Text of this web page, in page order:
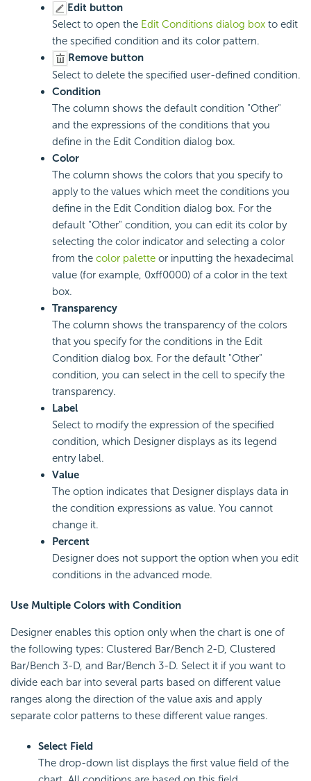
Edit button
Select to open the Edit Conditions dialog box to edit
the specified condition and its color pattern.
Remove button
Select to delete the specified user-defined condition.
Condition
The column shows the default condition "Other"
and the expressions of the conditions that you
define in the Edit Condition dialog box.
Color
The column shows the colors that you specify to
apply to the values which meet the conditions you
define in the Edit Condition dialog box. For the
default "Other" condition, you can edit its color by
selecting the color indicator and selecting a color
from the color palette or inputting the hexadecimal
value (for example, 0xff0000) of a color in the text
box.
Transparency
The column shows the transparency of the colors
that you specify for the conditions in the Edit
Condition dialog box. For the default "Other"
condition, you can select in the cell to specify the
transparency.
Label
Select to modify the expression of the specified
condition, which Designer displays as its legend
entry label.
Value
The option indicates that Designer displays data in
the condition expressions as value. You cannot
change it.
Percent
Designer does not support the option when you edit
conditions in the advanced mode.
Use Multiple Colors with Condition
Designer enables this option only when the chart is one of
the following types: Clustered Bar/Bench 2-D, Clustered
Bar/Bench 3-D, and Bar/Bench 3-D. Select it if you want to
divide each bar into several parts based on different value
ranges along the direction of the value axis and apply
separate color patterns to these different value ranges.
Select Field
The drop-down list displays the first value field of the